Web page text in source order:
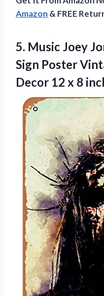
Amazon & FREE
5. Music Joey
Sign Poster
Decor 12 x 8